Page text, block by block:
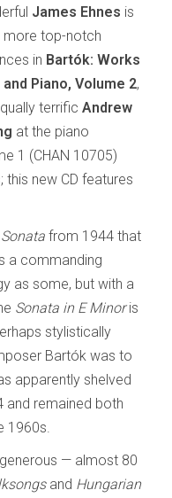
James Ehnes is
more top-notch
in Bartók: Works
Piano, Volume 2,
terrificAndrew
at the piano
1 (CHAN 10705)
new CD features
from 1944 that
a commanding
as some, but with a
Sonata in E Minoris
stylistically
Bartók was to
apparently shelved
and remained both
1960s.
— almost 80
and Hungarian